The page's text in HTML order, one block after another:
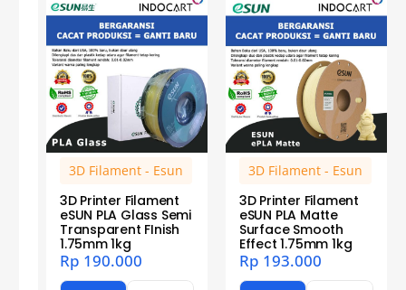
3D Filament - Esun
3D Printer Filament
eSUN PLA Glass Semi
Transparent FInish
1.75mm 1kg
Rp 190.000
3D Filament - Esun
3D Printer Filament
eSUN PLA Matte
Surface Smooth
Effect 1.75mm 1kg
Rp 193.000